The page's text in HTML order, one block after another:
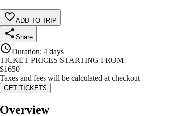
ADD TO TRIP
Share
Duration: 4 days
TICKET PRICES STARTING FROM
$1650
Taxes and fees will be calculated at checkout
GET TICKETS
Overview